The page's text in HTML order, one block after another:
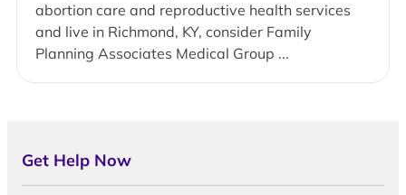
abortion care and reproductive health services
and live in Richmond, KY, consider Family
Planning Associates Medical Group ...
Get Help Now